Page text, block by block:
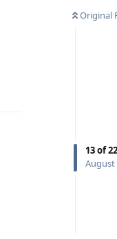
Original
13of22
August